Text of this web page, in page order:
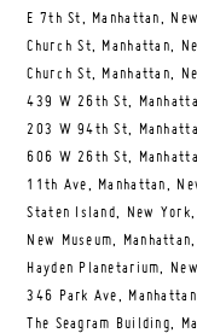
E 7th St, Manhattan,
Church St, Manhattan,
Church St, Manhattan,
439 W 26th St,
203 W 94th St,
606 W 26th St,
11th Ave, Manhattan,
Staten Island, New
New Museum,
Hayden Planetarium,
346 Park Ave,
The Seagram Building,